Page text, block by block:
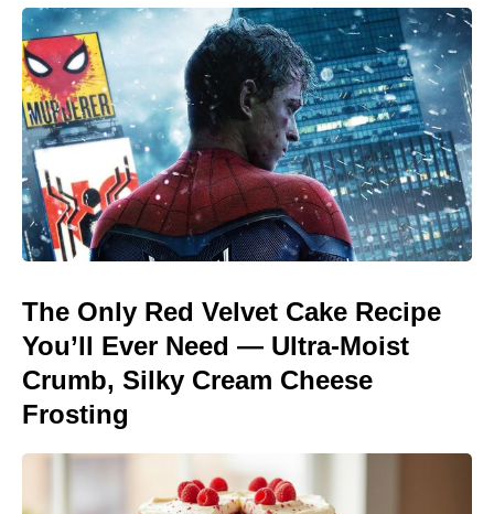
The Only Red Velvet Cake Recipe
You’ll Ever Need — Ultra-Moist
Crumb, Silky Cream Cheese
Frosting